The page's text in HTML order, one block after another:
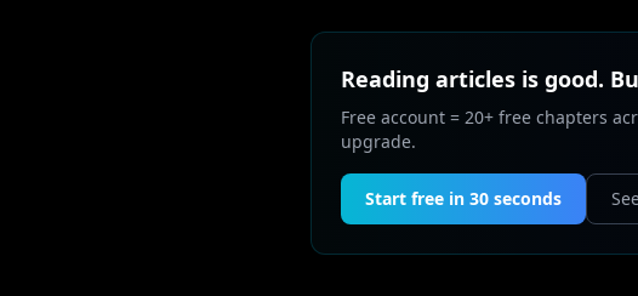
Reading articles is good.
Free account = 20+ free chapters
upgrade.
Start free in 30 seconds